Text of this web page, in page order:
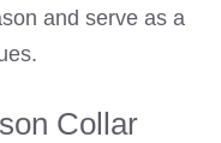
and serve as a
Collar